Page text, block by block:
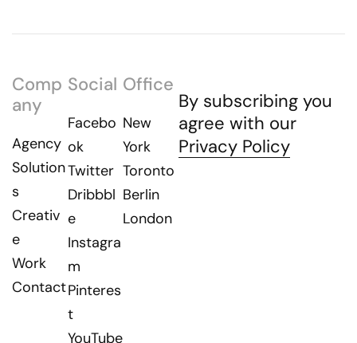
By subscribing you
agree with our
Privacy Policy
Comp
any
Agency
Solution
s
Creativ
e
Work
Contact
Social
Facebo
ok
Twitter
Dribbbl
e
Instagra
m
Pinteres
t
YouTube
Office
New
York
Toronto
Berlin
London